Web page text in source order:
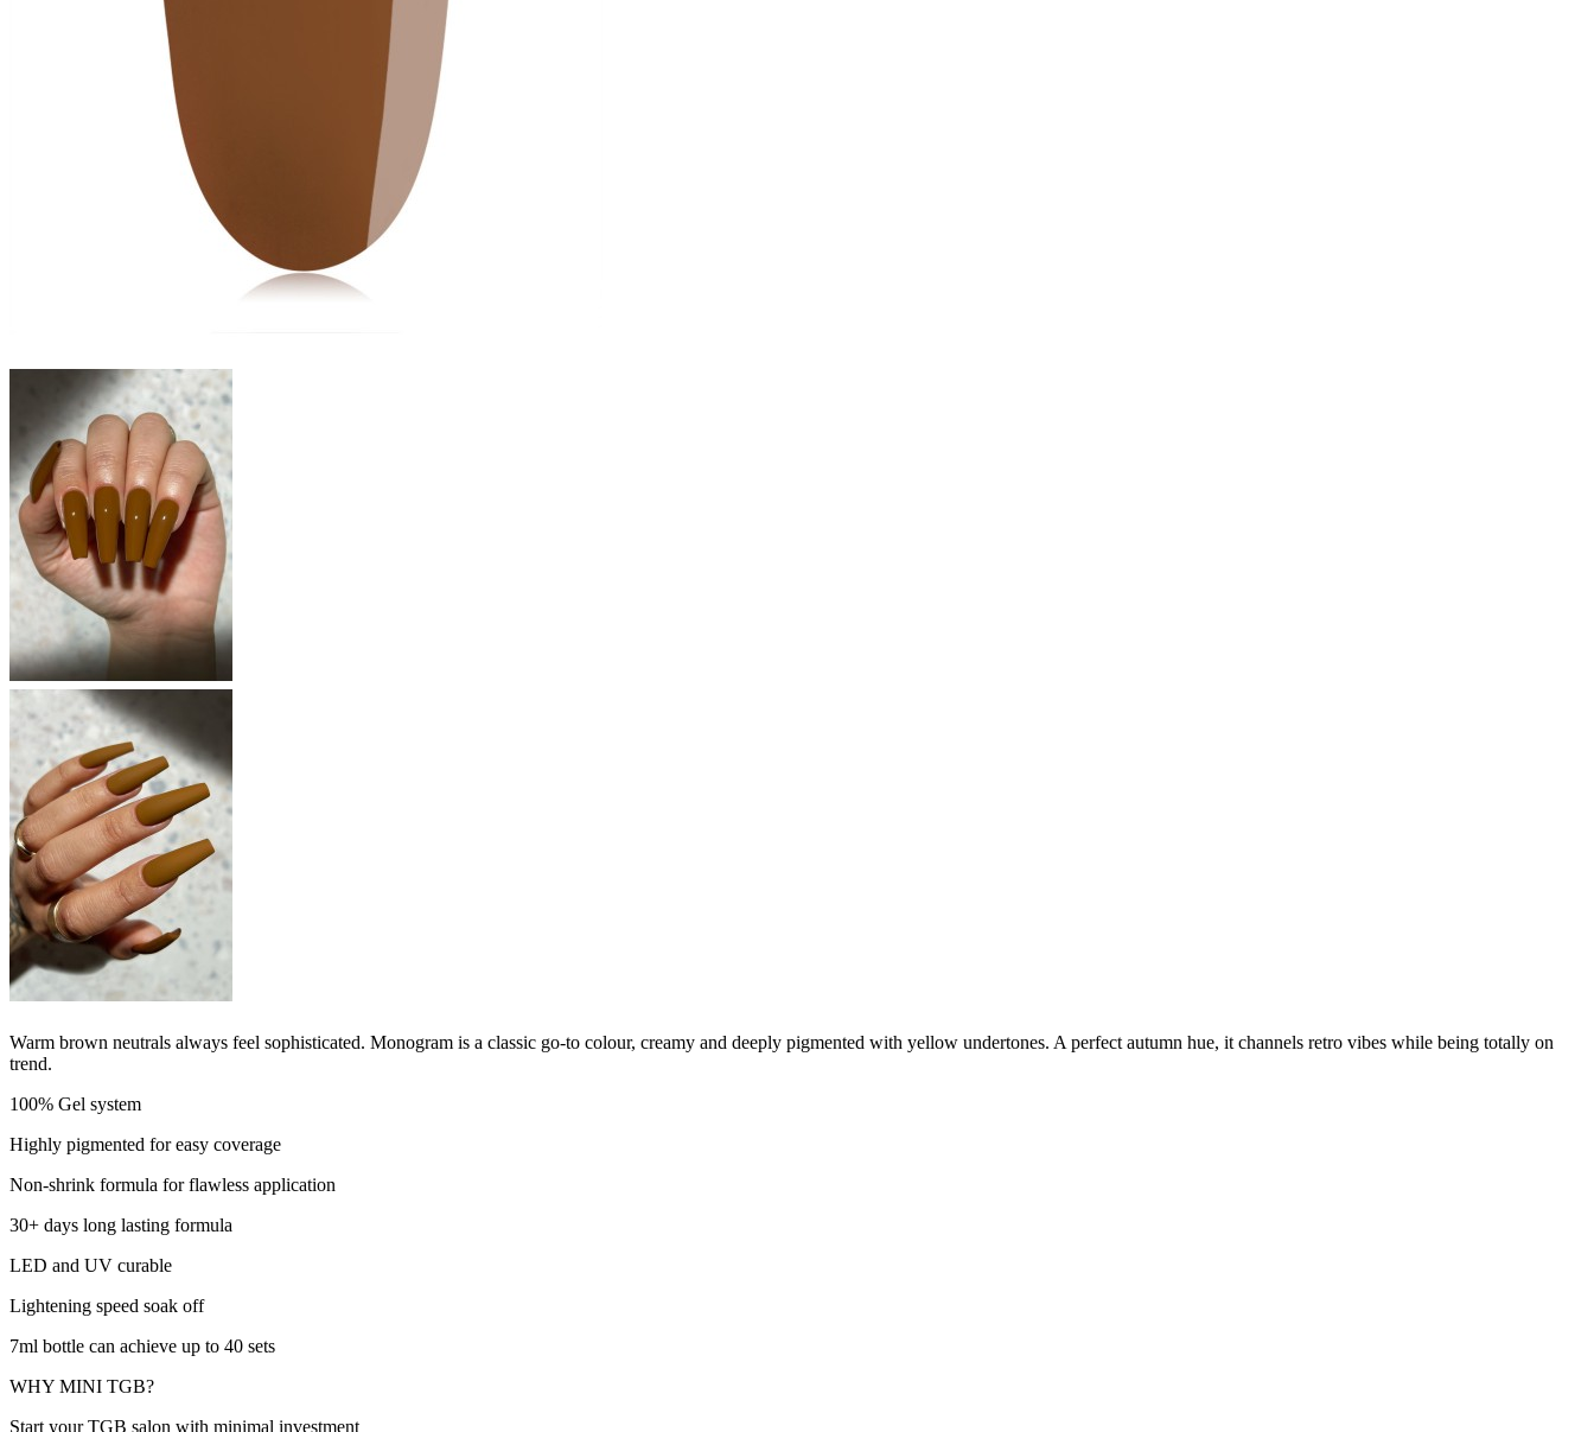
Warm brown neutrals always feel sophisticated. Monogram is a classic go-to colour, creamy and deeply pigmented with yellow undertones. A perfect autumn hue, it channels retro vibes while being totally on
trend.
100% Gel system
Highly pigmented for easy coverage
Non-shrink formula for flawless application
30+ days long lasting formula
LED and UV curable
Lightening speed soak off
7ml bottle can achieve up to 40 sets
WHY MINI TGB?
Start your TGB salon with minimal investment